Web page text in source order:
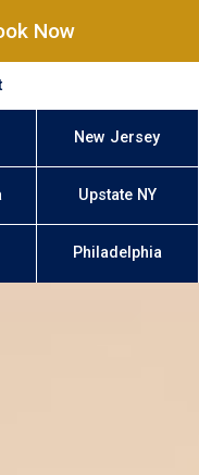
Now
New Jersey
Upstate NY
Philadelphia